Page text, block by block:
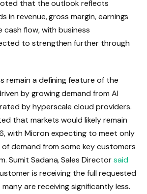
that the outlook reflects
in revenue, gross margin, earnings
cash flow, with business
to strengthen further through
remain a defining feature of the
by growing demand from AI
by hyperscale cloud providers.
that markets would likely remain
with Micron expecting to meet only
demand from some key customers
Sumit Sadana, Sales Directorsaid
is receiving the full requested
are receiving significantly less.